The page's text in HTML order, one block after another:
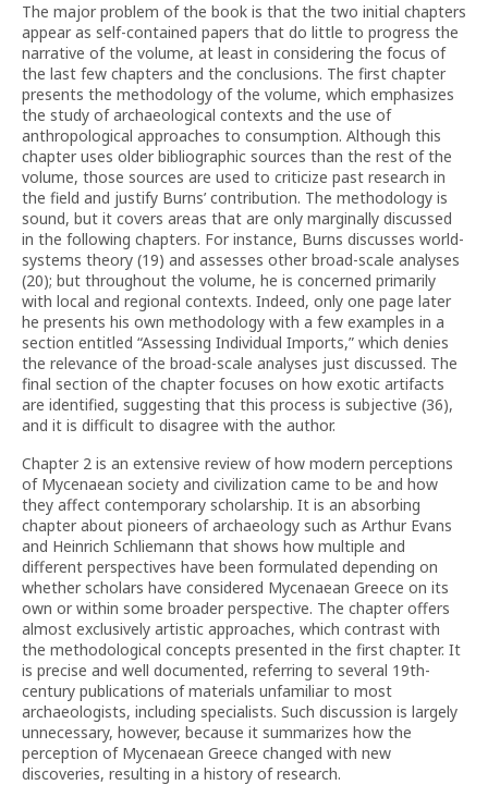
The major problem of the book is that the two initial chapters
appear as self-contained papers that do little to progress the
narrative of the volume, at least in considering the focus of
the last few chapters and the conclusions. The first chapter
presents the methodology of the volume, which emphasizes
the study of archaeological contexts and the use of
anthropological approaches to consumption. Although this
chapter uses older bibliographic sources than the rest of the
volume, those sources are used to criticize past research in
the field and justify Burns’ contribution. The methodology is
sound, but it covers areas that are only marginally discussed
in the following chapters. For instance, Burns discusses world-
systems theory (19) and assesses other broad-scale analyses
(20); but throughout the volume, he is concerned primarily
with local and regional contexts. Indeed, only one page later
he presents his own methodology with a few examples in a
section entitled “Assessing Individual Imports,” which denies
the relevance of the broad-scale analyses just discussed. The
final section of the chapter focuses on how exotic artifacts
are identified, suggesting that this process is subjective (36),
and it is difficult to disagree with the author.
Chapter 2 is an extensive review of how modern perceptions
of Mycenaean society and civilization came to be and how
they affect contemporary scholarship. It is an absorbing
chapter about pioneers of archaeology such as Arthur Evans
and Heinrich Schliemann that shows how multiple and
different perspectives have been formulated depending on
whether scholars have considered Mycenaean Greece on its
own or within some broader perspective. The chapter offers
almost exclusively artistic approaches, which contrast with
the methodological concepts presented in the first chapter. It
is precise and well documented, referring to several 19th-
century publications of materials unfamiliar to most
archaeologists, including specialists. Such discussion is largely
unnecessary, however, because it summarizes how the
perception of Mycenaean Greece changed with new
discoveries, resulting in a history of research.